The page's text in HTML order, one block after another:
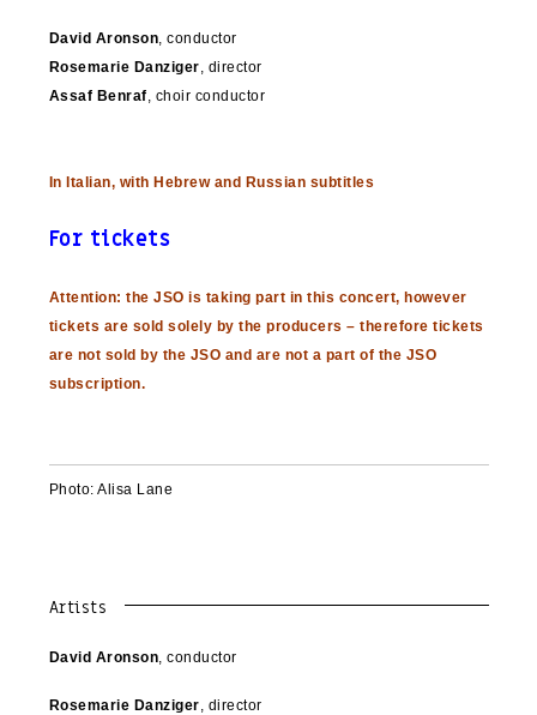
David Aronson, conductor
Rosemarie Danziger, director
Assaf Benraf, choir conductor
In Italian, with Hebrew and Russian subtitles
For tickets
Attention: the JSO is taking part in this concert, however
tickets are sold solely by the producers – therefore tickets
are not sold by the JSO and are not a part of the JSO
subscription.
Photo: Alisa Lane
Artists
David Aronson , conductor
Rosemarie Danziger , director